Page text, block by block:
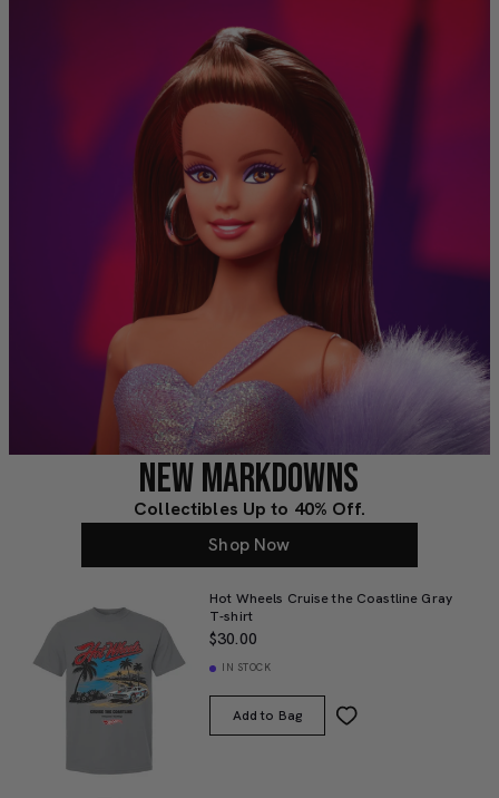
NEW MARKDOWNS
Collectibles Up to 40% Off.
Shop Now
Hot Wheels Cruise the Coastline Gray
T-shirt
$30.00
IN STOCK
Add to Bag